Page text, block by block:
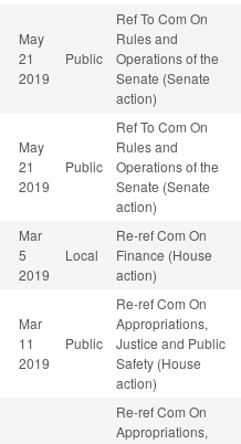
May
21
2019
Public
Ref To Com On
Rules and
Operations of the
Senate (Senate
action)
May
21
2019
Public
Ref To Com On
Rules and
Operations of the
Senate (Senate
action)
Mar
5
2019
Local
Re-ref Com On
Finance (House
action)
Mar
11
2019
Public
Re-ref Com On
Appropriations,
Justice and Public
Safety (House
action)
Re-ref Com On
Appropriations,